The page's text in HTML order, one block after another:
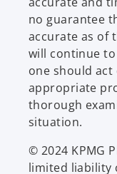
no guarantee
accurate as of
will continue
one should
appropriate
thorough
situation.
© 2024 KPMG
limited liability